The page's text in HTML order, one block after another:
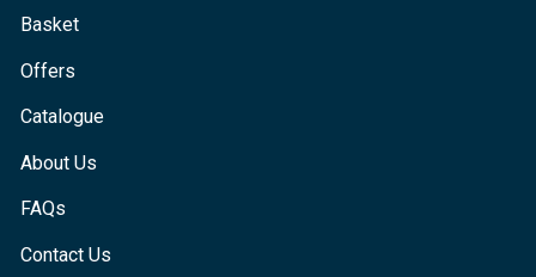
Basket
Offers
Catalogue
About Us
FAQs
Contact Us